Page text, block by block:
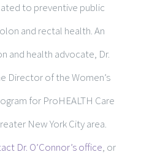
to preventive public
and rectal health. An
and health advocate, Dr.
Director of the Women’s
for ProHEALTH Care
New York City area.
Dr. O’Connor’s office, or